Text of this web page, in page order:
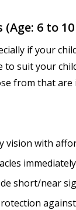
6 to
if your
to suit your
from that
vision with
short/near